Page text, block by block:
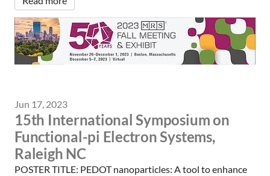
Jun 17, 2023
15th International Symposium on
Functional-pi Electron Systems,
Raleigh NC
POSTER TITLE: PEDOT nanoparticles: A tool to enhance